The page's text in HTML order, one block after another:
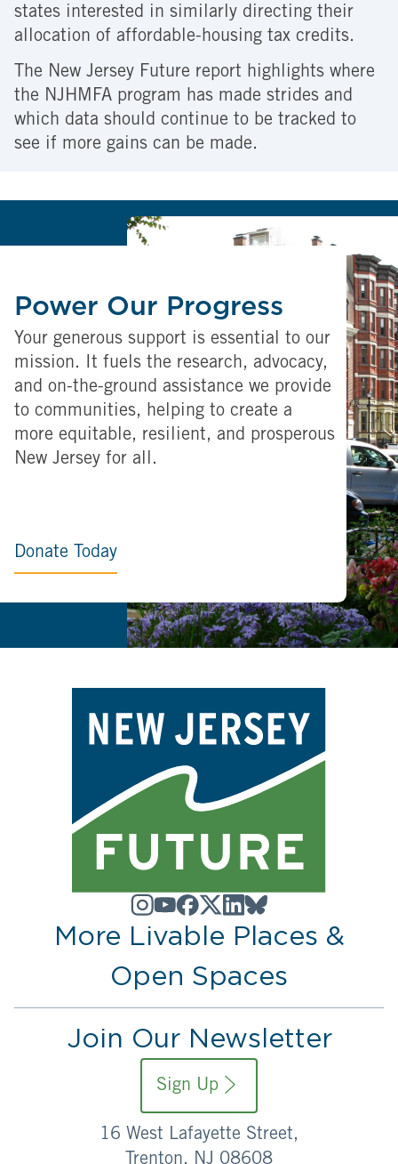
states interested in similarly directing their
allocation of affordable-housing tax credits.
The New Jersey Future report highlights where
the NJHMFA program has made strides and
which data should continue to be tracked to
see if more gains can be made.
Power Our Progress
Your generous support is essential to our
mission. It fuels the research, advocacy,
and on-the-ground assistance we provide
to communities, helping to create a
more equitable, resilient, and prosperous
New Jersey for all.
Donate Today
More Livable Places &
Open Spaces
Join Our Newsletter
Sign Up
16 West Lafayette Street,
Trenton, NJ 08608